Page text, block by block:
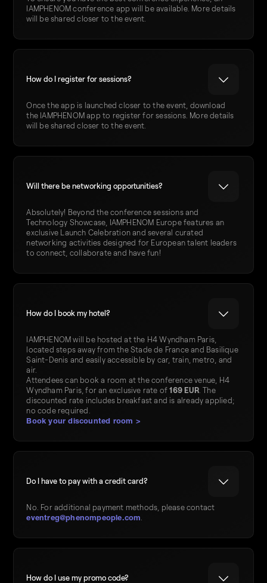
IAMPHENOM conference app will be available. More details
will be shared closer to the event.
How do I register for sessions?
Once the app is launched closer to the event, download
the IAMPHENOM app to register for sessions. More details
will be shared closer to the event.
Will there be networking opportunities?
Absolutely! Beyond the conference sessions and
Technology Showcase, IAMPHENOM Europe features an
exclusive Launch Celebration and several curated
networking activities designed for European talent leaders
to connect, collaborate and have fun!
How do I book my hotel?
IAMPHENOM will be hosted at the H4 Wyndham Paris,
located steps away from the Stade de France and Basilique
Saint-Denis and easily accessible by car, train, metro, and
air.
Attendees can book a room at the conference venue, H4
Wyndham Paris, for an exclusive rate of169 EUR. The
discounted rate includes breakfast and is already applied;
no code required.
Book your discounted room >
Do I have to pay with a credit card?
No. For additional payment methods, please contact
eventreg@phenompeople.com.
How do I use my promo code?